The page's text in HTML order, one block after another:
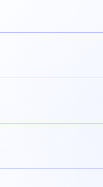
be the same size. The
(EEA), allowing